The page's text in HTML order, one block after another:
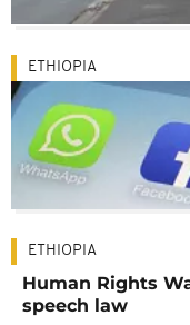
ETHIOPIA
ETHIOPIA
Human Rights
speech law